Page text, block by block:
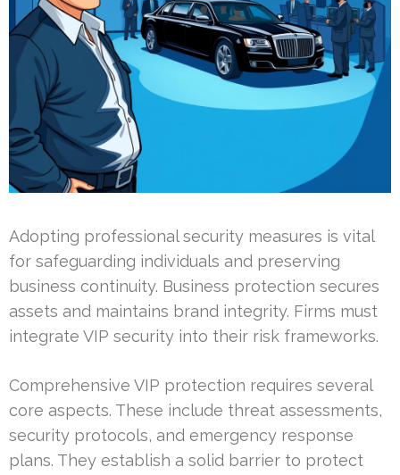
Adopting professional security measures is vital
for safeguarding individuals and preserving
business continuity. Business protection secures
assets and maintains brand integrity. Firms must
integrate VIP security into their risk frameworks.
Comprehensive VIP protection requires several
core aspects. These include threat assessments,
security protocols, and emergency response
plans. They establish a solid barrier to protect